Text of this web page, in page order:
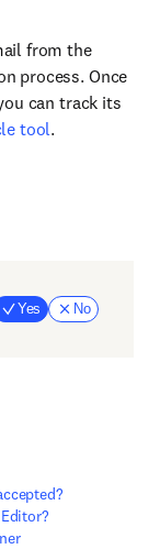
from the
process. Once
can track its
tool.
Yes No